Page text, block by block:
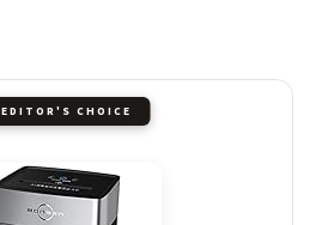
EDITOR'S CHOICE